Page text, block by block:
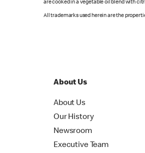
are cooked in a vegetable oil blend with
All trademarks used herein are the
About Us
About Us
Our History
Newsroom
Executive Team